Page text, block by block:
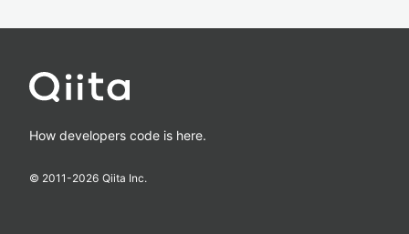
How developers code is here.
© 2011-2026 Qiita Inc.